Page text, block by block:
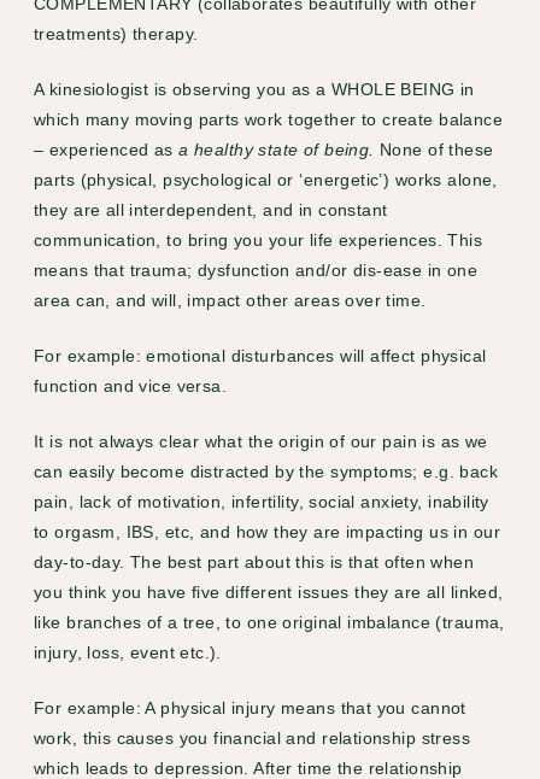
treatments) therapy.
A kinesiologist is observing you as a WHOLE BEING in
which many moving parts work together to create balance
– experienced asa healthy state of being.
None of these
parts (physical, psychological or ‘energetic’) works alone,
they are all interdependent, and in constant
communication, to bring you your life experiences. This
means that trauma; dysfunction and/or dis-ease in one
area can, and will, impact other areas over time.
For example: emotional disturbances will affect physical
function and vice versa.
It is not always clear what the origin of our pain is as we
can easily become distracted by the symptoms; e.g. back
pain
, lack of motivation, infertility,social anxiety, inability
to orgasm, IBS , etc, and how they are impacting us in our
day-to-day. The best part about this is that often when
you think you have five different issues they are all linked,
like branches of a tree, to one original imbalance (trauma,
injury, loss, event etc.).
For example: A physical injury means that you cannot
work, this causes you financial and relationship stress
which leads to depression. After time the relationship